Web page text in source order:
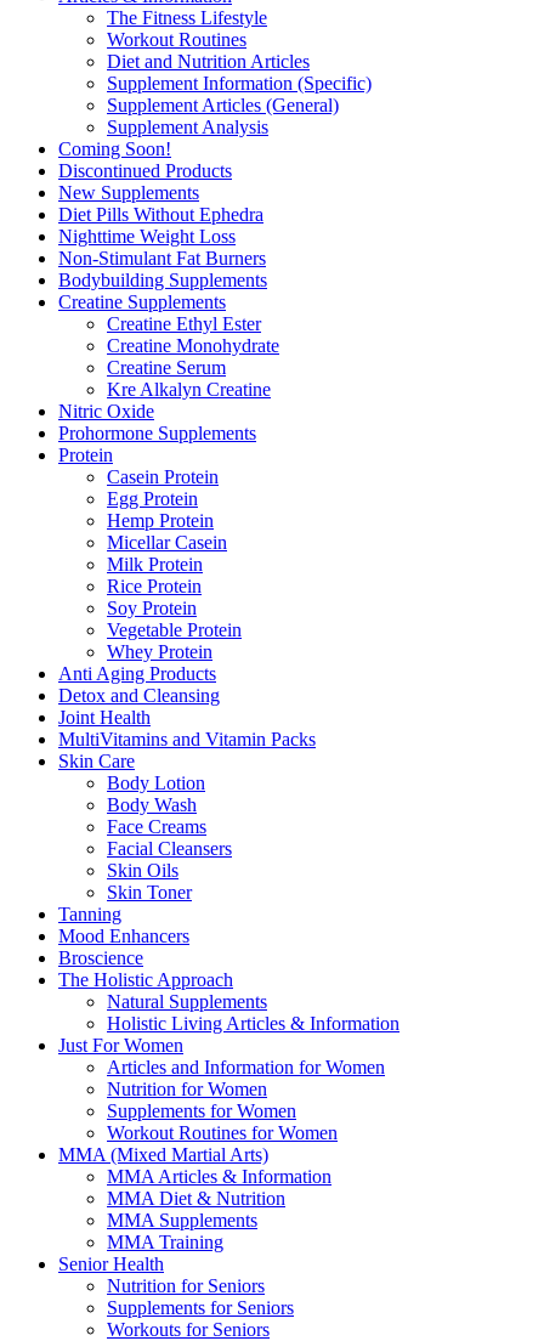
The Fitness Lifestyle
Workout Routines
Diet and Nutrition Articles
Supplement Information (Specific)
Supplement Articles (General)
Supplement Analysis
Coming Soon!
Discontinued Products
New Supplements
Diet Pills Without Ephedra
Nighttime Weight Loss
Non-Stimulant Fat Burners
Bodybuilding Supplements
Creatine Supplements
Creatine Ethyl Ester
Creatine Monohydrate
Creatine Serum
Kre Alkalyn Creatine
Nitric Oxide
Prohormone Supplements
Protein
Casein Protein
Egg Protein
Hemp Protein
Micellar Casein
Milk Protein
Rice Protein
Soy Protein
Vegetable Protein
Whey Protein
Anti Aging Products
Detox and Cleansing
Joint Health
MultiVitamins and Vitamin Packs
Skin Care
Body Lotion
Body Wash
Face Creams
Facial Cleansers
Skin Oils
Skin Toner
Tanning
Mood Enhancers
Broscience
The Holistic Approach
Natural Supplements
Holistic Living Articles & Information
Just For Women
Articles and Information for Women
Nutrition for Women
Supplements for Women
Workout Routines for Women
MMA (Mixed Martial Arts)
MMA Articles & Information
MMA Diet & Nutrition
MMA Supplements
MMA Training
Senior Health
Nutrition for Seniors
Supplements for Seniors
Workouts for Seniors